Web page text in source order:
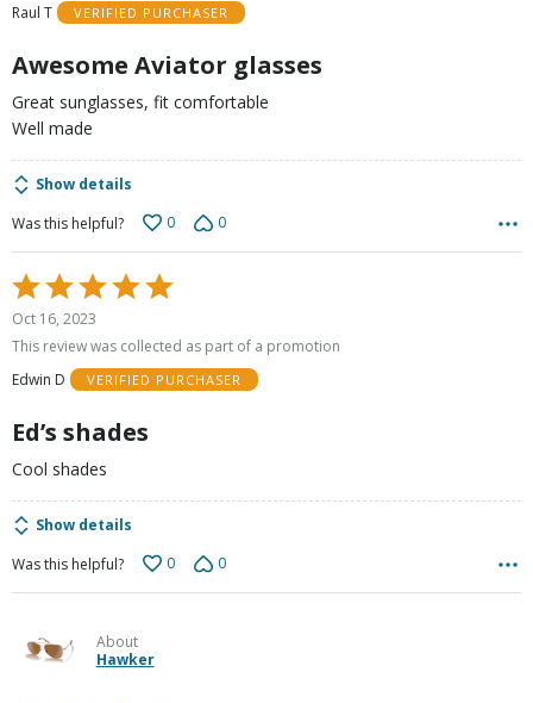
of
Raul T
VERIFIED PURCHASER
Awesome Aviator glasses
Great sunglasses, fit comfortable
Well made
Show details
Was this helpful?
0 0
Rated
5
out
5
Oct 16, 2023
This review was collected as part of a promotion
Edwin D
VERIFIED PURCHASER
Ed’s shades
Cool shades
Show details
Was this helpful?
0 0
About
Hawker